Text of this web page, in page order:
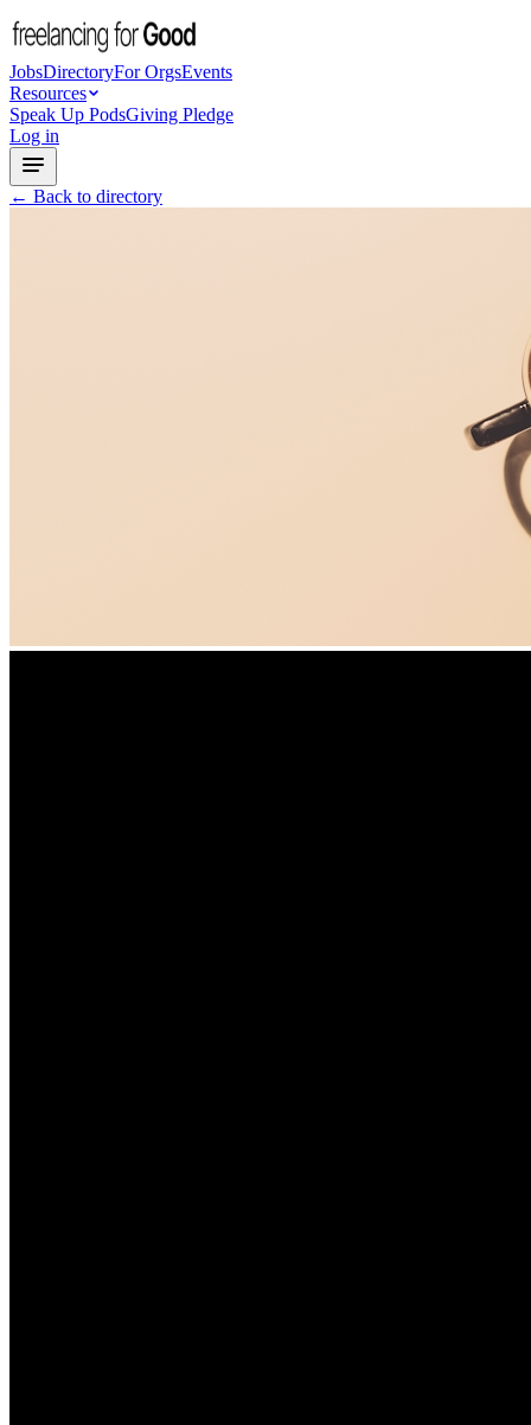
JobsDirectoryFor OrgsEvents
Resources
Speak Up PodsGiving Pledge
Log in
← Back to directory